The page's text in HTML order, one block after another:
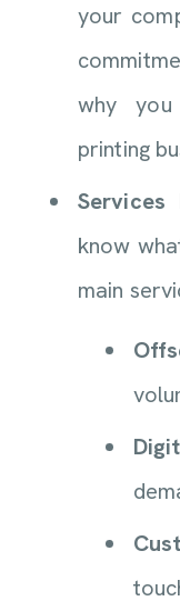
your
why
printing
Services
know
main